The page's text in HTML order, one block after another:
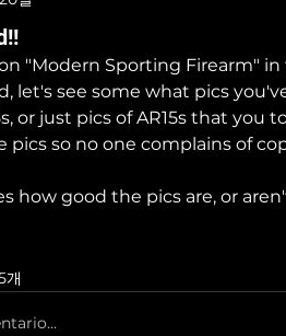
"Modern Sporting Firearm" in
let's see some what pics
or just pics of AR15s that you
pics so no one complains of
how good the pics are, or
개